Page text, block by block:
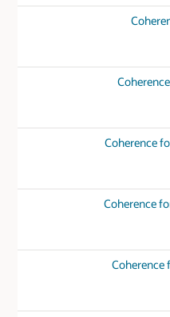
Coherence
Coherence
Coherence